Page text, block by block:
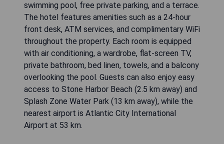
swimming pool, free private parking, and a terrace.
The hotel features amenities such as a 24-hour
front desk, ATM services, and complimentary WiFi
throughout the property. Each room is equipped
with air conditioning, a wardrobe, flat-screen TV,
private bathroom, bed linen, towels, and a balcony
overlooking the pool. Guests can also enjoy easy
access to Stone Harbor Beach (2.5 km away) and
Splash Zone Water Park (13 km away), while the
nearest airport is Atlantic City International
Airport at 53 km.